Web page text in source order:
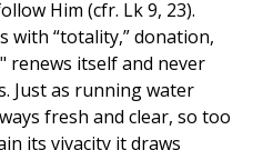
Him (cfr. Lk 9, 23).
with “totality,” donation,
renews itself and never
Just as running water
fresh and clear, so too
its vivacity it draws